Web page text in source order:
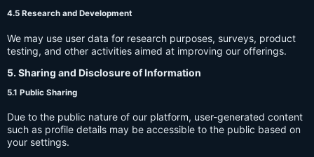
4.5 Research and Development
We may use user data for research purposes, surveys, product
testing, and other activities aimed at improving our offerings.
5. Sharing and Disclosure of Information
5.1 Public Sharing
Due to the public nature of our platform, user-generated content
such as profile details may be accessible to the public based on
your settings.